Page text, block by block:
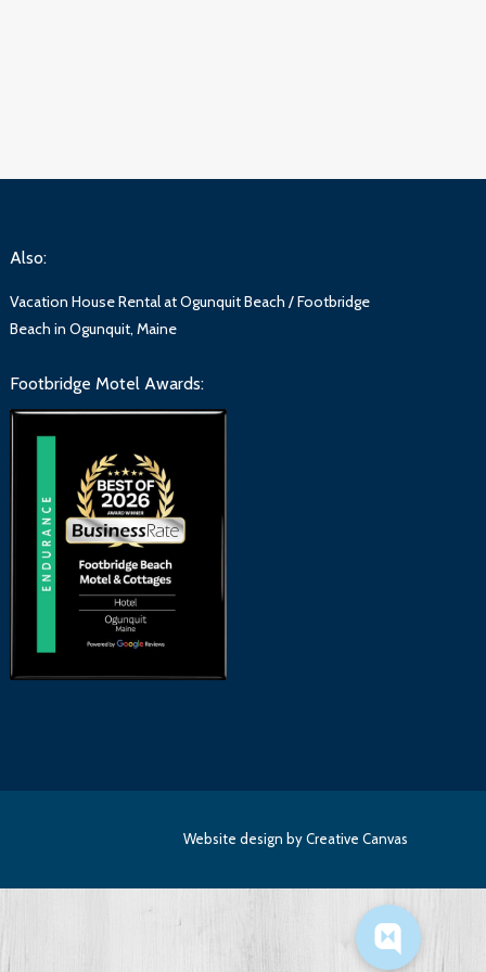
Also:
Vacation House Rental at Ogunquit Beach / Footbridge
Beach in Ogunquit, Maine
Footbridge Motel Awards:
Website design by Creative Canvas